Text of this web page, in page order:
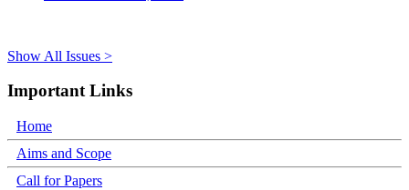
Show All Issues >
Important Links
Home
Aims and Scope
Call for Papers